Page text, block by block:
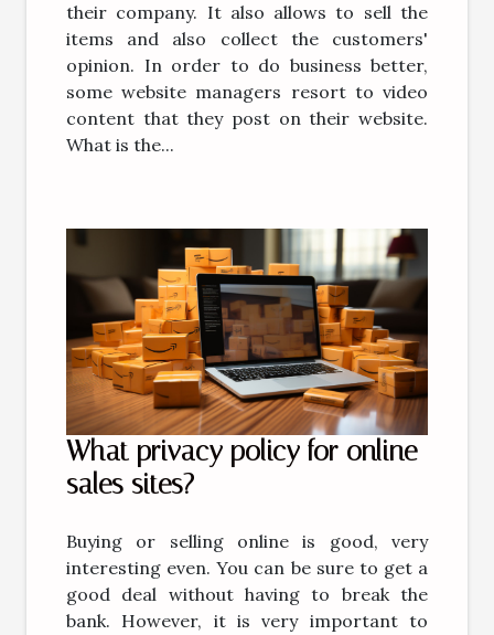
their company. It also allows to sell the
items and also collect the customers'
opinion. In order to do business better,
some website managers resort to video
content that they post on their website.
What is the...
What privacy policy for online
sales sites?
Buying or selling online is good, very
interesting even. You can be sure to get a
good deal without having to break the
bank. However, it is very important to